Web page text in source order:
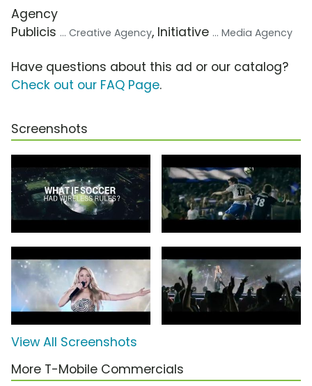
Agency
Publicis ... Creative Agency, Initiative ... Media Agency
Have questions about this ad or our catalog?
Check out our FAQ Page.
Screenshots
View All Screenshots
More T-Mobile Commercials